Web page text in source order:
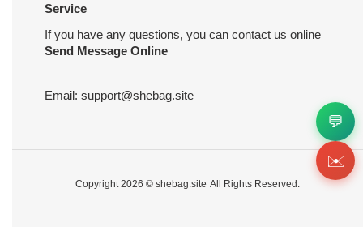
Service
If you have any questions, you can contact us online
Send Message Online
Email: support@shebag.site
Copyright 2026 © shebag.site All Rights Reserved.
💬
✉️